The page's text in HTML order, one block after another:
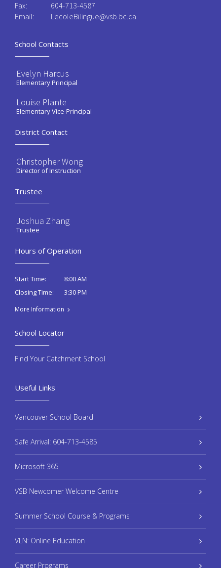
Fax:
604-713-4587
Email:
LecoleBilingue@vsb.bc.ca
School Contacts
Evelyn Harcus
Elementary Principal
Louise Plante
Elementary Vice-Principal
District Contact
Christopher Wong
Director of Instruction
Trustee
Joshua Zhang
Trustee
Hours of Operation
Start Time:
8:00 AM
Closing Time:
3:30 PM
More Information
Useful Links
Vancouver School Board
Safe Arrival: 604-713-4585
Microsoft 365
VSB Newcomer Welcome Centre
Summer School Course & Programs
VLN: Online Education
Career Programs
School Locator
Find Your Catchment School